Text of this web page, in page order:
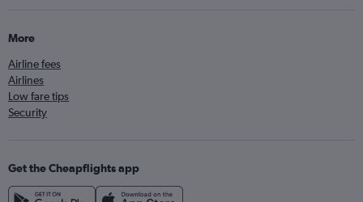
More
Airline fees
Airlines
Low fare tips
Security
Get the Cheapflights app